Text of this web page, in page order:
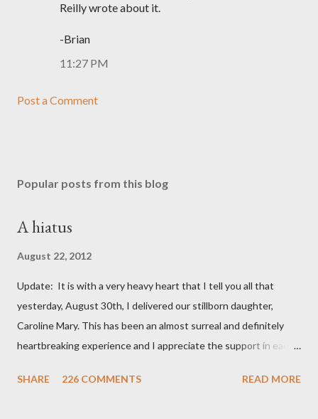
Reilly wrote about it.
-Brian
11:27 PM
Post a Comment
Popular posts from this blog
A hiatus
August 22, 2012
Update: It is with a very heavy heart that I tell you all that
yesterday, August 30th, I delivered our stillborn daughter,
Caroline Mary. This has been an almost surreal and definitely
heartbreaking experience and I appreciate the support in each
always. Thank you, thank you, thank you for your thoughts and
SHARE 226 COMMENTS READ MORE